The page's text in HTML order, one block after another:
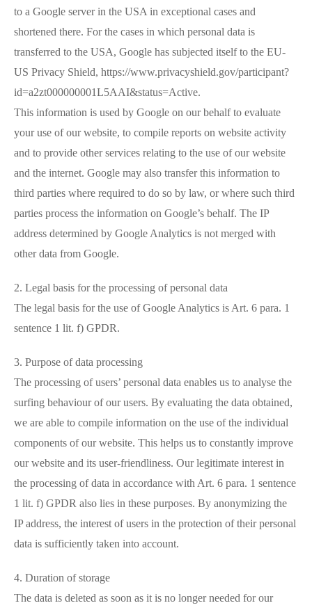
to a Google server in the USA in exceptional cases and
shortened there. For the cases in which personal data is
transferred to the USA, Google has subjected itself to the EU-
US Privacy Shield, https://www.privacyshield.gov/participant?
id=a2zt000000001L5AAI&status=Active.
This information is used by Google on our behalf to evaluate
your use of our website, to compile reports on website activity
and to provide other services relating to the use of our website
and the internet. Google may also transfer this information to
third parties where required to do so by law, or where such third
parties process the information on Google’s behalf. The IP
address determined by Google Analytics is not merged with
other data from Google.
2. Legal basis for the processing of personal data
The legal basis for the use of Google Analytics is Art. 6 para. 1
sentence 1 lit. f) GPDR.
3. Purpose of data processing
The processing of users’ personal data enables us to analyse the
surfing behaviour of our users. By evaluating the data obtained,
we are able to compile information on the use of the individual
components of our website. This helps us to constantly improve
our website and its user-friendliness. Our legitimate interest in
the processing of data in accordance with Art. 6 para. 1 sentence
1 lit. f) GPDR also lies in these purposes. By anonymizing the
IP address, the interest of users in the protection of their personal
data is sufficiently taken into account.
4. Duration of storage
The data is deleted as soon as it is no longer needed for our